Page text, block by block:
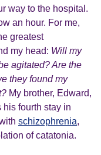
way to the hospital.
an hour. For me,
greatest
my head: Will my
agitated? Are the
they found my
My brother, Edward,
his fourth stay in
schizophrenia,
of catatonia.